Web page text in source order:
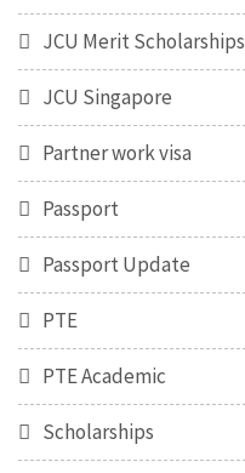
JCU Merit Scholarships
JCU Singapore
Partner work visa
Passport
Passport Update
PTE
PTE Academic
Scholarships